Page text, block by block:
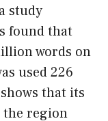
study
found that
words on
used 226
that its
the region